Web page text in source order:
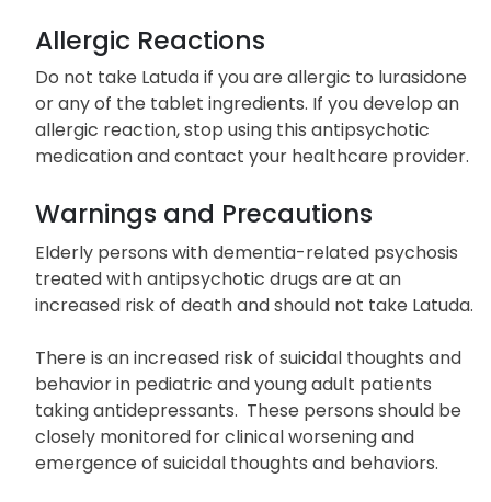
Allergic Reactions
Do not take Latuda if you are allergic to lurasidone
or any of the tablet ingredients. If you develop an
allergic reaction, stop using this antipsychotic
medication and contact your healthcare provider.
Warnings and Precautions
Elderly persons with dementia-related psychosis
treated with antipsychotic drugs are at an
increased risk of death and should not take Latuda.
There is an increased risk of suicidal thoughts and
behavior in pediatric and young adult patients
taking antidepressants. These persons should be
closely monitored for clinical worsening and
emergence of suicidal thoughts and behaviors.